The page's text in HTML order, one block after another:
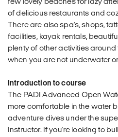
of delicious restaurants and
There are also spa's, shops,
facilities, kayak rentals,
plenty of other activities
when you are not underwater
Introduction to course
The PADI Advanced Open
more comfortable in the water
adventure dives under the
Instructor. If you're looking to